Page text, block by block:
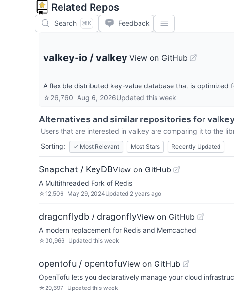
Related Repos
Search ⌘K Feedback
valkey-io / valkey View on GitHub
A flexible distributed key-value database that is optimized
☆26,760 Aug 6, 2026Updated this week
Alternatives and similar repositories forvalkey
Users that are interested in valkey are comparing it to the
Sorting:
✓ Most Relevant Most Stars Recently Updated
Snapchat / KeyDBView on GitHub
A Multithreaded Fork of Redis
☆12,506 May 29, 2024Updated 2 years ago
dragonflydb / dragonflyView on GitHub
A modern replacement for Redis and Memcached
☆ 30,966 Updated this week
opentofu / opentofuView on GitHub
OpenTofu lets you declaratively manage your cloud
☆ 29,697 Updated this week